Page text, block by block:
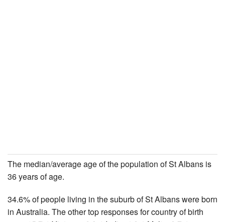
The median/average age of the population of St Albans is
36 years of age.
34.6% of people living in the suburb of St Albans were born
in Australia. The other top responses for country of birth